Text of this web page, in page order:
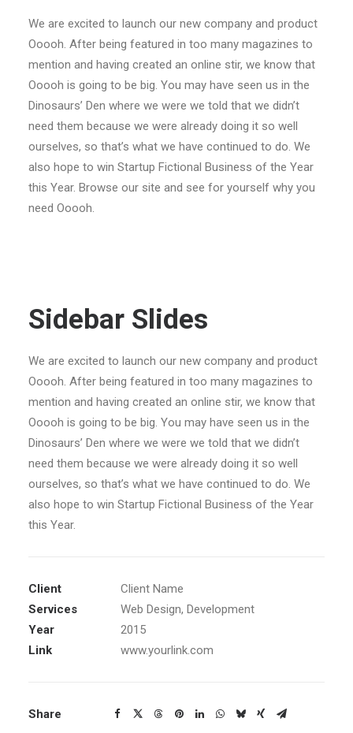
We are excited to launch our new company and product
Ooooh. After being featured in too many magazines to
mention and having created an online stir, we know that
Ooooh is going to be big. You may have seen us in the
Dinosaurs’ Den where we were we told that we didn’t
need them because we were already doing it so well
ourselves, so that’s what we have continued to do. We
also hope to win Startup Fictional Business of the Year
this Year. Browse our site and see for yourself why you
need Ooooh.
Sidebar Slides
We are excited to launch our new company and product
Ooooh. After being featured in too many magazines to
mention and having created an online stir, we know that
Ooooh is going to be big. You may have seen us in the
Dinosaurs’ Den where we were we told that we didn’t
need them because we were already doing it so well
ourselves, so that’s what we have continued to do. We
also hope to win Startup Fictional Business of the Year
this Year.
Client
Client Name
Services
Web Design, Development
Year
2015
Link
www.yourlink.com
Share